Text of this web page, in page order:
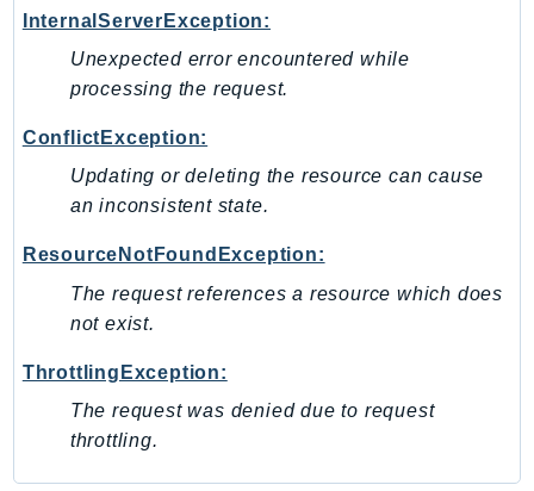
WorkspacesInstances
WorkSpacesThinClient
WorkSpacesWeb
GuzzleHttp
Promise
Http
Packages
Aws
InternalServerException:
Unexpected error encountered while
processing the request.
ConflictException:
Updating or deleting the resource can cause
an inconsistent state.
ResourceNotFoundException:
The request references a resource which does
not exist.
ThrottlingException:
The request was denied due to request
throttling.